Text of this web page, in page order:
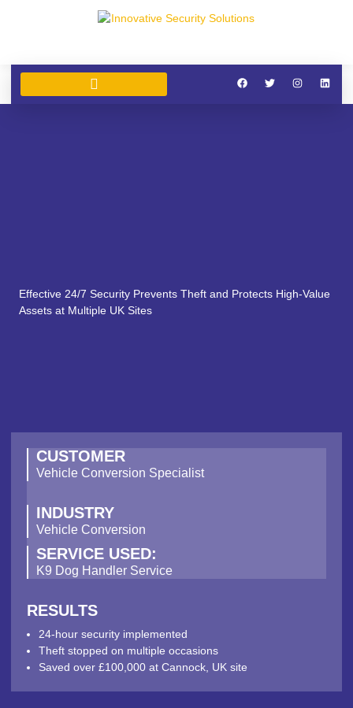
Effective 24/7 Security Prevents Theft and Protects High-Value
Assets at Multiple UK Sites
CUSTOMER
Vehicle Conversion Specialist
INDUSTRY
Vehicle Conversion
SERVICE USED:
K9 Dog Handler Service
RESULTS
24-hour security implemented
Theft stopped on multiple occasions
Saved over £100,000 at Cannock, UK site